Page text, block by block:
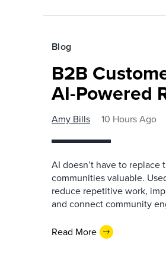
Blog
B2B
AI-Powered
Amy Bills 10 Hours Ago
AI doesn’t have to
communities valuable.
reduce repetitive work,
and connect community
Read More